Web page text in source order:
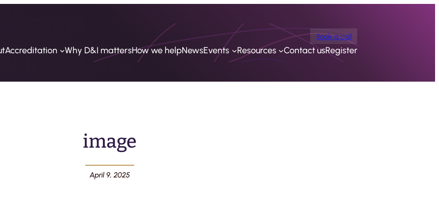
Book a call
Accreditation Why D&I mattersHow we helpNewsEvents Resources Contact usRegister
image
April 9, 2025